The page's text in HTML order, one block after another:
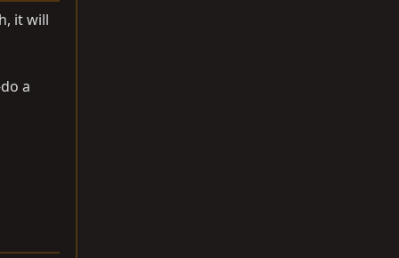
it will
a